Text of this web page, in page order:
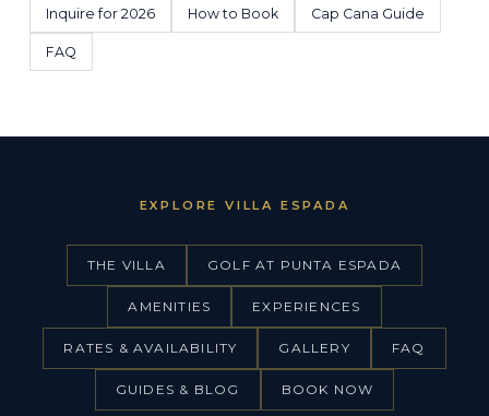
Inquire for 2026 How to Book Cap Cana Guide
FAQ
EXPLORE VILLA ESPADA
THE VILLA GOLF AT PUNTA ESPADA
AMENITIES EXPERIENCES
RATES & AVAILABILITY GALLERY FAQ
GUIDES & BLOG BOOK NOW